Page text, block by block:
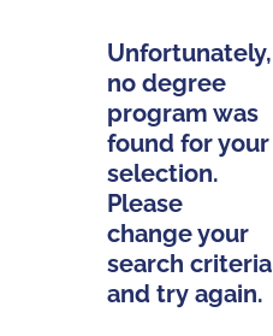
Unfortunately,
no degree
program was
found for your
selection.
Please
change your
search criteria
and try again.